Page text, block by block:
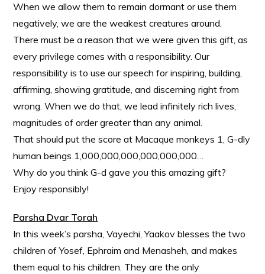
When we allow them to remain dormant or use them
negatively, we are the weakest creatures around.
There must be a reason that we were given this gift, as
every privilege comes with a responsibility. Our
responsibility is to use our speech for inspiring, building,
affirming, showing gratitude, and discerning right from
wrong. When we do that, we lead infinitely rich lives,
magnitudes of order greater than any animal.
That should put the score at Macaque monkeys 1, G-dly
human beings 1,000,000,000,000,000,000…
Why do you think G-d gaveyouthis amazing gift?
Enjoy responsibly!
Parsha Dvar Torah
In this week’s parsha, Vayechi, Yaakov blesses the two
children of Yosef, Ephraim and Menasheh, and makes
them equal to his children. They are the only